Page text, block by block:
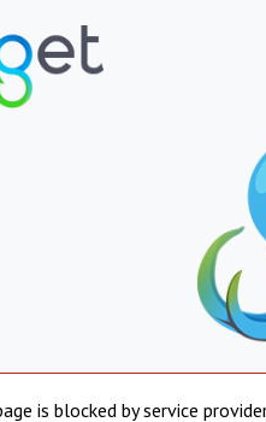
is blocked by service